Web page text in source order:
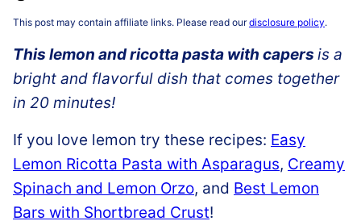
This post may contain affiliate links. Please read ourdisclosure policy.
This lemon and ricotta pasta with capers is a
bright and flavorful dish that comes together
in 20 minutes!
If you love lemon try these recipes: Easy
Lemon Ricotta Pasta with Asparagus, Creamy
Spinach and Lemon Orzo, and Best Lemon
Bars with Shortbread Crust!